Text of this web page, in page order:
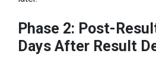
Phase 2: Post-
Days After Result